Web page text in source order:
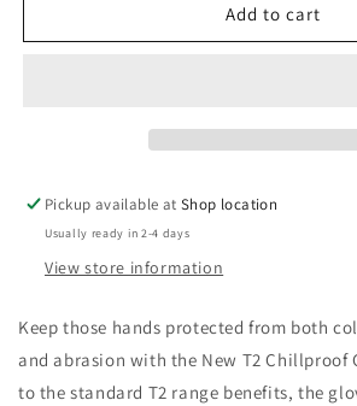
T2
Sharkskin
T2
Add to cart
Pickup available atShop location
Usually ready in 2-4 days
View store information
Keep those hands protected from both
and abrasion with the New T2 Chillproof
to the standard T2 range benefits, the